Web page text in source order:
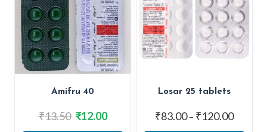
Amifru 40
₹13.50 Original
price
₹12.00Current
price
Losar 25 tablets
₹83.00 – ₹120.00Price
range: